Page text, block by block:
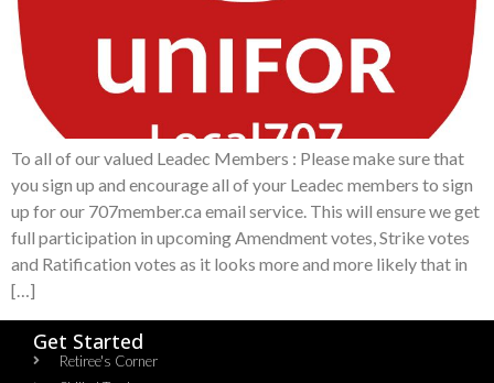
To all of our valued Leadec Members : Please make sure that
you sign up and encourage all of your Leadec members to sign
up for our 707member.ca email service. This will ensure we get
full participation in upcoming Amendment votes, Strike votes
and Ratification votes as it looks more and more likely that in
[…]
Get Started
Retiree's Corner